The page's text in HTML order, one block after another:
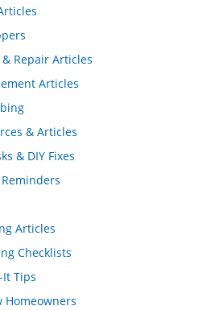
Repair Articles
Articles
& Articles
& DIY Fixes
Articles
Checklists
It Tips
Homeowners